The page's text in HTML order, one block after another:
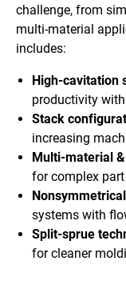
challenge, from
multi-material
includes:
High-cavitation
productivity
Stack
increasing
Multi-material
for complex
systems with
Split-sprue
for cleaner